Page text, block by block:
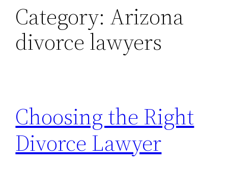
Category: Arizona
divorce lawyers
Choosing the Right
Divorce Lawyer